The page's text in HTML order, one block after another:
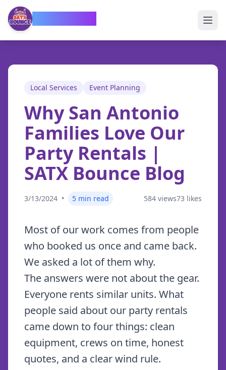
Local Services Event Planning
Why San Antonio
Families Love Our
Party Rentals |
SATX Bounce Blog
3/13/2024 • 5 min read 584 views73 likes
Most of our work comes from people
who booked us once and came back.
We asked a lot of them why.
The answers were not about the gear.
Everyone rents similar units. What
people said about our party rentals
came down to four things: clean
equipment, crews on time, honest
quotes, and a clear wind rule.